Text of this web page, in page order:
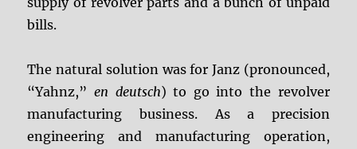
bills.
The natural solution was for Janz (pronounced,
“Yahnz,”en deutsch) to go into the revolver
manufacturing business. As a precision
engineering and manufacturing operation,